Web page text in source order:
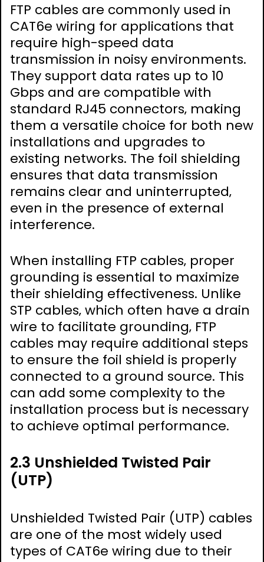
FTP cables are commonly used in
CAT6e wiring for applications that
require high-speed data
transmission in noisy environments.
They support data rates up to 10
Gbps and are compatible with
standard RJ45 connectors‚ making
them a versatile choice for both new
installations and upgrades to
existing networks. The foil shielding
ensures that data transmission
remains clear and uninterrupted‚
even in the presence of external
interference.
When installing FTP cables‚ proper
grounding is essential to maximize
their shielding effectiveness. Unlike
STP cables‚ which often have a drain
wire to facilitate grounding‚ FTP
cables may require additional steps
to ensure the foil shield is properly
connected to a ground source. This
can add some complexity to the
installation process but is necessary
to achieve optimal performance.
2.3 Unshielded Twisted Pair
(UTP)
Unshielded Twisted Pair (UTP) cables
are one of the most widely used
types of CAT6e wiring due to their